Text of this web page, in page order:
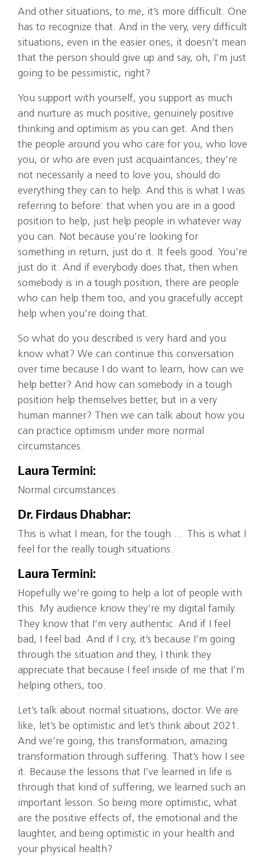
And other situations, to me, it’s more difficult. One
has to recognize that. And in the very, very difficult
situations, even in the easier ones, it doesn’t mean
that the person should give up and say, oh, I’m just
going to be pessimistic, right?
You support with yourself, you support as much
and nurture as much positive, genuinely positive
thinking and optimism as you can get. And then
the people around you who care for you, who love
you, or who are even just acquaintances; they’re
not necessarily a need to love you, should do
everything they can to help. And this is what I was
referring to before: that when you are in a good
position to help, just help people in whatever way
you can. Not because you’re looking for
something in return, just do it. It feels good. You’re
just do it. And if everybody does that, then when
somebody is in a tough position, there are people
who can help them too, and you gracefully accept
help when you’re doing that.
So what do you described is very hard and you
know what? We can continue this conversation
over time because I do want to learn, how can we
help better? And how can somebody in a tough
position help themselves better, but in a very
human manner? Then we can talk about how you
can practice optimism under more normal
circumstances.
Laura Termini:
Normal circumstances.
Dr. Firdaus Dhabhar:
This is what I mean, for the tough … This is what I
feel for the really tough situations.
Laura Termini:
Hopefully we’re going to help a lot of people with
this. My audience know they’re my digital family.
They know that I’m very authentic. And if I feel
bad, I feel bad. And if I cry, it’s because I’m going
through the situation and they, I think they
appreciate that because I feel inside of me that I’m
helping others, too.
Let’s talk about normal situations, doctor. We are
like, let’s be optimistic and let’s think about 2021.
And we’re going, this transformation, amazing
transformation through suffering. That’s how I see
it. Because the lessons that I’ve learned in life is
through that kind of suffering, we learned such an
important lesson. So being more optimistic, what
are the positive effects of, the emotional and the
laughter, and being optimistic in your health and
your physical health?